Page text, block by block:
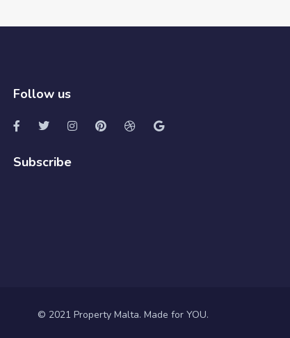
Follow us
Subscribe
© 2021 Property Malta. Made for YOU.